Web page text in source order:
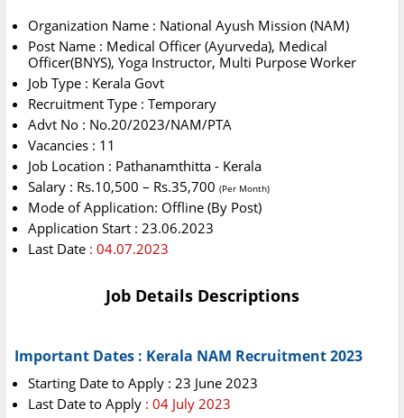
Organization Name : National Ayush Mission (NAM)
Post Name : Medical Officer (Ayurveda), Medical
Officer(BNYS), Yoga Instructor, Multi Purpose Worker
Job Type : Kerala Govt
Recruitment Type : Temporary
Advt No : No.20/2023/NAM/PTA
Vacancies : 11
Job Location : Pathanamthitta - Kerala
Salary : Rs.10,500 – Rs.35,700 (Per Month)
Mode of Application: Offline (By Post)
Application Start : 23.06.2023
Last Date : 04.07.2023
Job Details Descriptions
Important Dates : Kerala NAM Recruitment 2023
Starting Date to Apply : 23 June 2023
Last Date to Apply : 04 July 2023